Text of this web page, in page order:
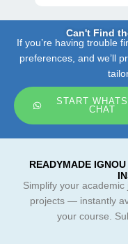
Can't Find
If you’re having trouble
preferences, and we’ll
START
CHAT
READYMADE IGNOU
Simplify your
projects — instantly
your course.